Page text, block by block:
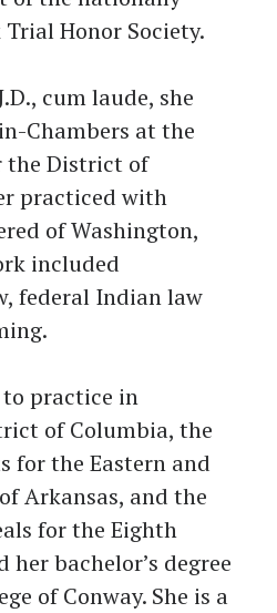
Honor Society.
cum laude, she
Chambers at the
the District of
practiced with
of Washington,
included
federal Indian law
practice in
of Columbia, the
for the Eastern and
Arkansas, and the
for the Eighth
her bachelor’s degree
of Conway. She is a